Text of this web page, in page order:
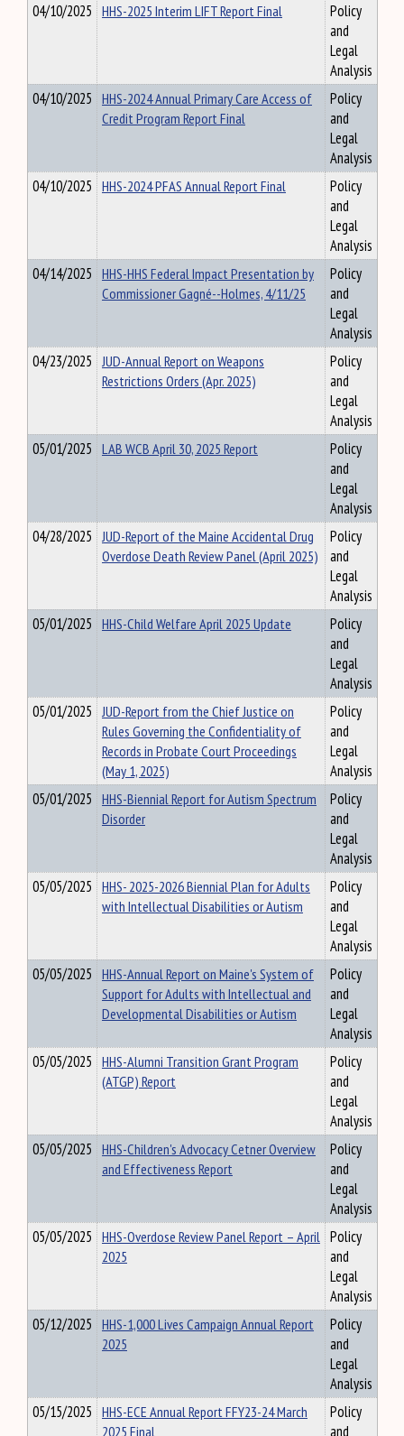
04/10/2025 HHS-2025 Interim LIFT Report Final
Policy
and
Legal
Analysis
04/10/2025 HHS-2024 Annual Primary Care Access of
Credit Program Report Final
Policy
and
Legal
Analysis
04/10/2025 HHS-2024 PFAS Annual Report Final
Policy
and
Legal
Analysis
04/14/2025 HHS-HHS Federal Impact Presentation by
Commissioner Gagné--Holmes, 4/11/25
Policy
and
Legal
Analysis
04/23/2025 JUD-Annual Report on Weapons
Restrictions Orders (Apr. 2025)
Policy
and
Legal
Analysis
05/01/2025 LAB WCB April 30, 2025 Report
Policy
and
Legal
Analysis
04/28/2025 JUD-Report of the Maine Accidental Drug
Overdose Death Review Panel (April 2025)
Policy
and
Legal
Analysis
05/01/2025 HHS-Child Welfare April 2025 Update
Policy
and
Legal
Analysis
05/01/2025 JUD-Report from the Chief Justice on
Rules Governing the Confidentiality of
Records in Probate Court Proceedings
(May 1, 2025)
Policy
and
Legal
Analysis
05/01/2025 HHS-Biennial Report for Autism Spectrum
Disorder
Policy
and
Legal
Analysis
05/05/2025 HHS- 2025-2026 Biennial Plan for Adults
with Intellectual Disabilities or Autism
Policy
and
Legal
Analysis
05/05/2025 HHS-Annual Report on Maine's System of
Support for Adults with Intellectual and
Developmental Disabilities or Autism
Policy
and
Legal
Analysis
05/05/2025 HHS-Alumni Transition Grant Program
(ATGP) Report
Policy
and
Legal
Analysis
05/05/2025 HHS-Children's Advocacy Cetner Overview
and Effectiveness Report
Policy
and
Legal
Analysis
05/05/2025 HHS-Overdose Review Panel Report – April
2025
Policy
and
Legal
Analysis
05/12/2025 HHS-1,000 Lives Campaign Annual Report
2025
Policy
and
Legal
Analysis
05/15/2025 HHS-ECE Annual Report FFY23-24 March
2025 Final
Policy
and